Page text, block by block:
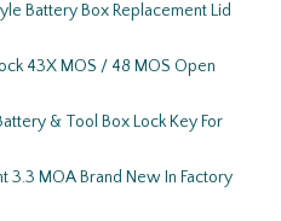
Battery Box Replacement Lid
43X MOS / 48 MOS Open
& Tool Box Lock Key For
3.3 MOA Brand New In Factory